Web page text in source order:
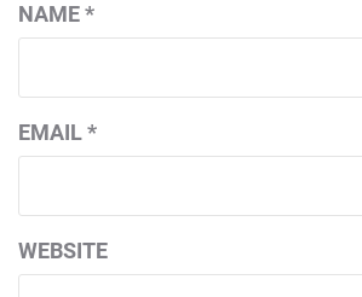
NAME*
EMAIL*
WEBSITE